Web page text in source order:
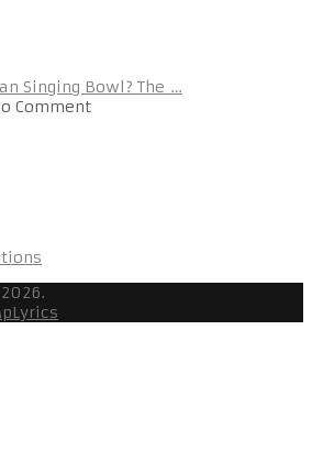
Singing Bowl? The …
Comment